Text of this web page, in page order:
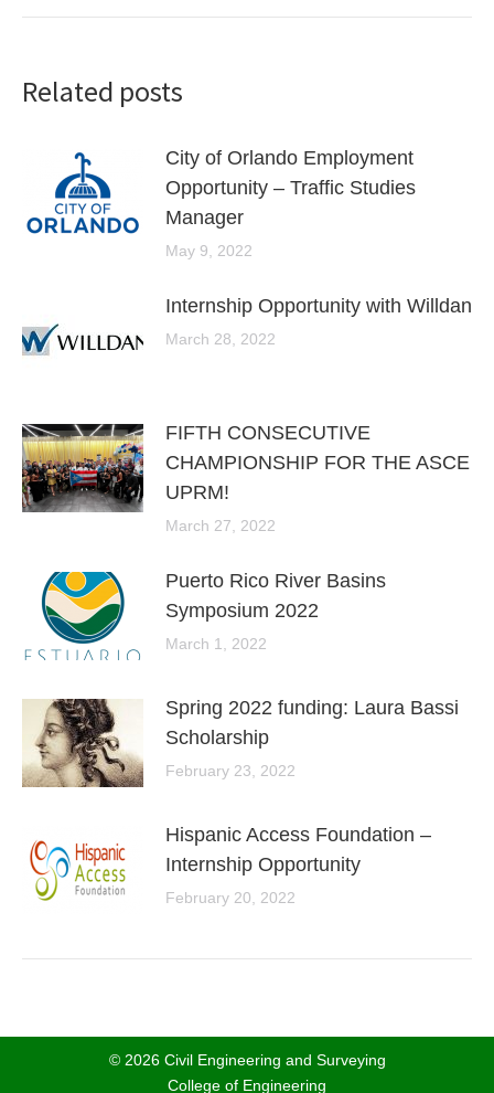
Related posts
City of Orlando Employment
Opportunity – Traffic Studies
Manager
May 9, 2022
Internship Opportunity with Willdan
March 28, 2022
FIFTH CONSECUTIVE
CHAMPIONSHIP FOR THE ASCE
UPRM!
March 27, 2022
Puerto Rico River Basins
Symposium 2022
March 1, 2022
Spring 2022 funding: Laura Bassi
Scholarship
February 23, 2022
Hispanic Access Foundation –
Internship Opportunity
February 20, 2022
© 2026 Civil Engineering and Surveying
College of Engineering